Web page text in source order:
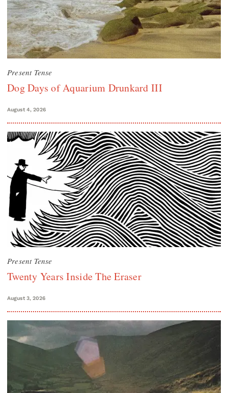
Present Tense
Dog Days of Aquarium Drunkard III
August 4, 2026
Present Tense
Twenty Years Inside The Eraser
August 3, 2026